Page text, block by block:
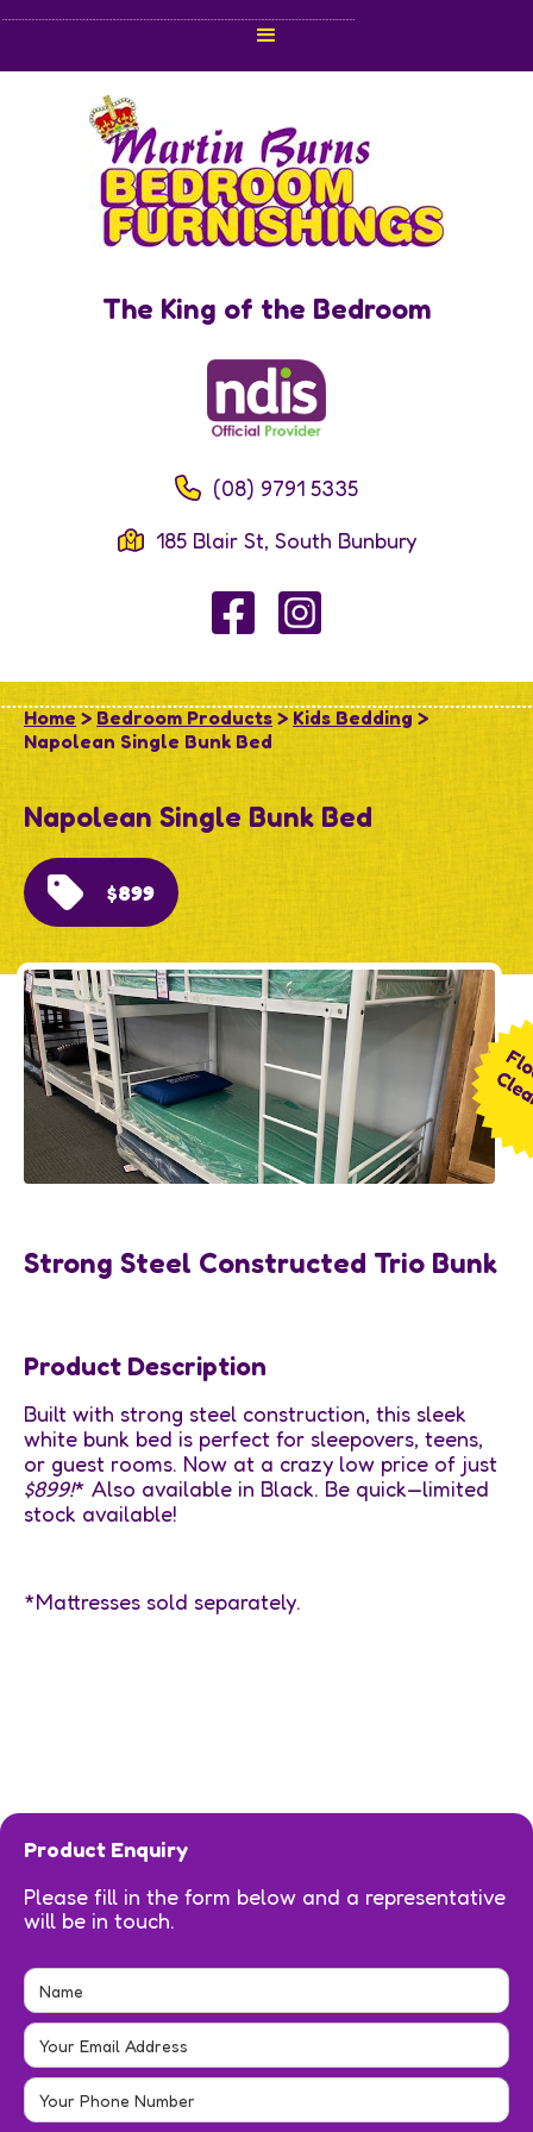
The King of the Bedroom
(08) 9791 5335
185 Blair St, South Bunbury
Home > Bedroom Products > Kids Bedding >
Napolean Single Bunk Bed
Napolean Single Bunk Bed
$899
Strong Steel Constructed Trio Bunk
Product Description
Built with strong steel construction, this sleek
white bunk bed is perfect for sleepovers, teens,
or guest rooms. Now at a crazy low price of just
$899!* Also available in Black. Be quick—limited
stock available!
*Mattresses sold separately.
Product Enquiry
Please fill in the form below and a representative
will be in touch.